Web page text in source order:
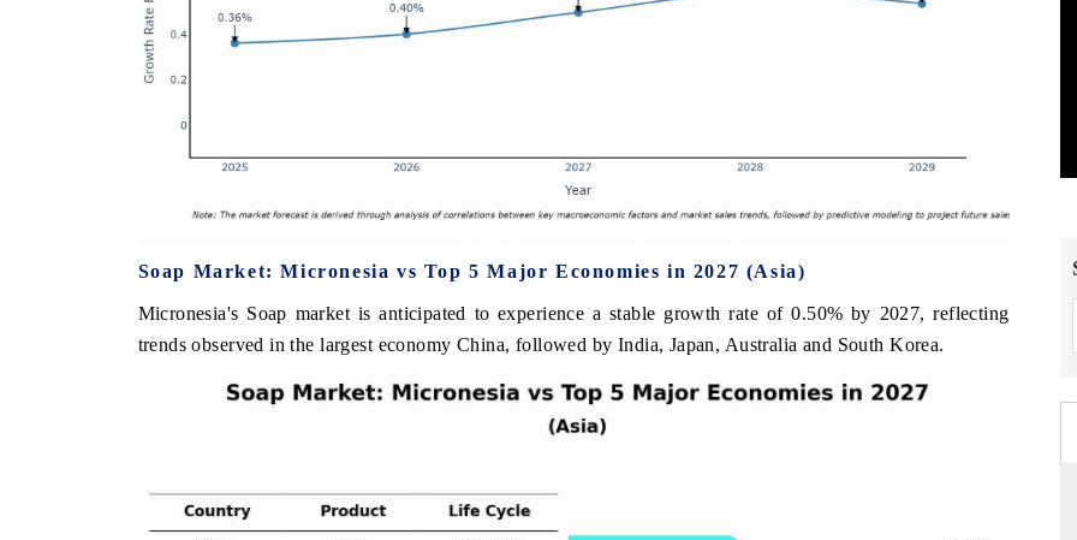
Soap Market: Micronesia vs Top 5 Major Economies in 2027 (Asia)
Micronesia's Soap market is anticipated to experience a stable growth rate of 0.50% by 2027, reflecting
trends observed in the largest economy China, followed by India, Japan, Australia and South Korea.